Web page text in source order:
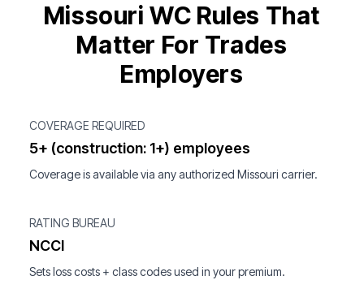
Missouri WC Rules That
Matter For Trades
Employers
COVERAGE REQUIRED
5+ (construction: 1+) employees
Coverage is available via any authorized Missouri carrier.
RATING BUREAU
NCCI
Sets loss costs + class codes used in your premium.